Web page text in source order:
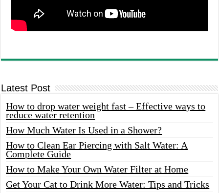
Latest Post
How to drop water weight fast – Effective ways to
reduce water retention
How Much Water Is Used in a Shower?
How to Clean Ear Piercing with Salt Water: A
Complete Guide
How to Make Your Own Water Filter at Home
Get Your Cat to Drink More Water: Tips and Tricks